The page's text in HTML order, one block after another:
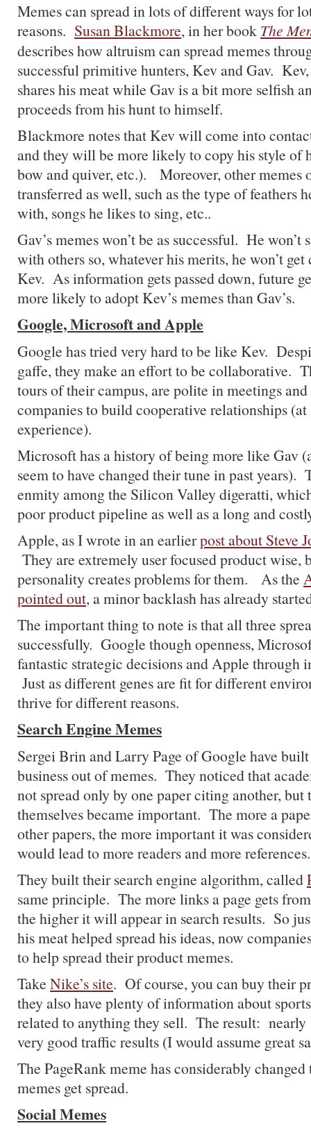
Memes can spread in lots of different ways for
reasons. Susan Blackmore, in her book The
describes how altruism can spread memes
successful primitive hunters, Kev and Gav.
shares his meat while Gav is a bit more selfish
proceeds from his hunt to himself.
Blackmore notes that Kev will come into
and they will be more likely to copy his style
bow and quiver, etc.). Moreover, other memes
transferred as well, such as the type of feathers
with, songs he likes to sing, etc..
Gav’s memes won’t be as successful. He won’t
with others so, whatever his merits, he won’t get
Kev. As information gets passed down, future
more likely to adopt Kev’s memes than Gav’s.
Google, Microsoft and Apple
Google has tried very hard to be like Kev.
gaffe, they make an effort to be collaborative.
tours of their campus, are polite in meetings
companies to build cooperative relationships
experience).
Microsoft has a history of being more like Gav
seem to have changed their tune in past years).
enmity among the Silicon Valley digeratti,
poor product pipeline as well as a long and
Apple, as I wrote in an earlierpost about Steve
They are extremely user focused product wise,
personality creates problems for them. As the
pointed out, a minor backlash has already
The important thing to note is that all three
successfully. Google though openness,
fantastic strategic decisions and Apple through
Just as different genes are fit for different
thrive for different reasons.
Search Engine Memes
Sergei Brin and Larry Page of Google have
business out of memes. They noticed that
not spread only by one paper citing another, but
themselves became important. The more a
other papers, the more important it was
would lead to more readers and more references.
They built their search engine algorithm, called
same principle. The more links a page gets
the higher it will appear in search results. So
his meat helped spread his ideas, now
to help spread their product memes.
Take Nike’s site. Of course, you can buy their
they also have plenty of information about
related to anything they sell. The result: nearly
very good traffic results (I would assume great
The PageRank meme has considerably
memes get spread.
Social Memes